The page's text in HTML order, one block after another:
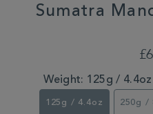
Sumatra
mandheling-
355776.html
Weight: 125g / 4.4oz
125g / 4.4oz 250g /